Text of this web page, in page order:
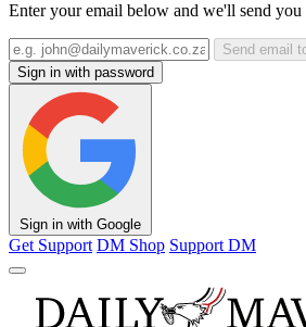
Enter your email below and we'll send
Send email
Sign in with password
Sign in with Google
Get Support DM Shop Support DM